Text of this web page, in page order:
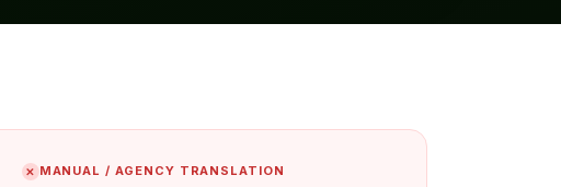
MANUAL / AGENCY TRANSLATION